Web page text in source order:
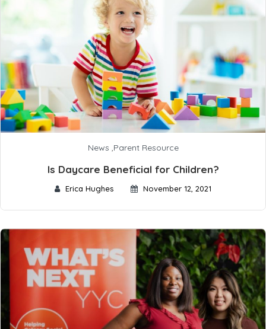
News ,Parent Resource
Is Daycare Beneficial for Children?
Erica Hughes November 12, 2021